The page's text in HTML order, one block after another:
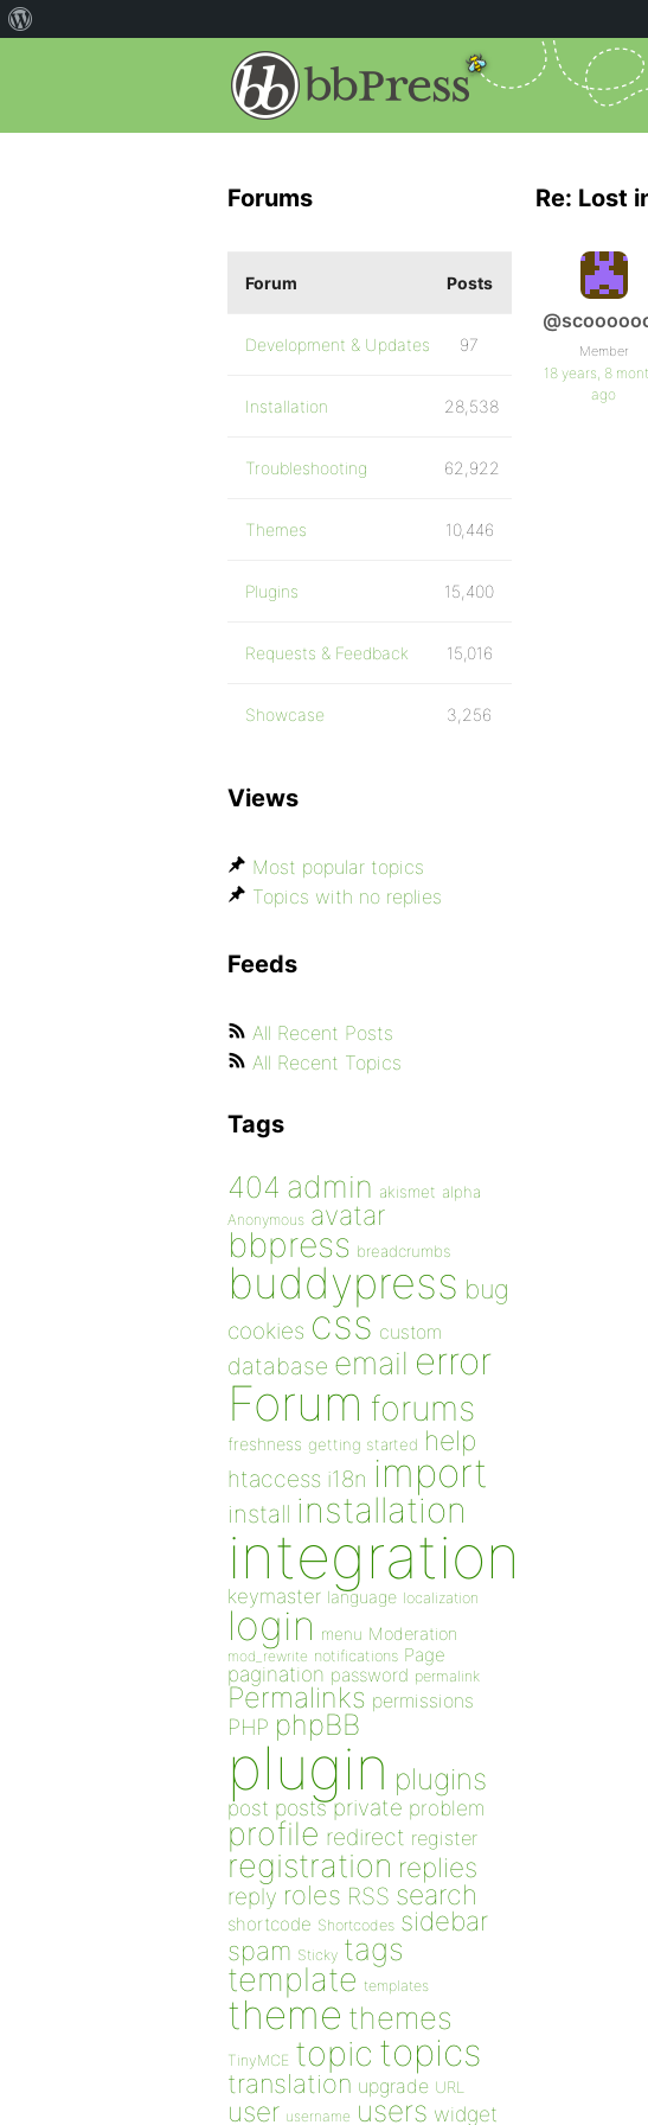
Re: Lost
Member
18 years, 8
ago
Forums
Forum Posts
Development & Updates 97
Installation 28,538
Troubleshooting 62,922
Themes 10,446
Plugins 15,400
Requests & Feedback 15,016
Showcase 3,256
Views
Most popular topics
Topics with no replies
Feeds
All Recent Posts
All Recent Topics
Tags
404 admin akismet alpha
Anonymous avatar
bbpress breadcrumbs
buddypress bug
cookies css custom
database email error
Forum forums
freshness getting started help
htaccess i18n import
install installation
integration
keymaster language localization
login menu Moderation
mod_rewrite notifications Page
pagination password permalink
Permalinks permissions
PHP phpBB
plugin plugins
post posts private problem
profile redirect register
registration replies
reply roles RSS search
shortcode Shortcodes sidebar
spam Sticky tags
template templates
theme themes
TinyMCE topic topics
translation upgrade URL
user username users widget